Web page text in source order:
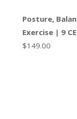
Posture,
Exercise | 9 CE
$149.00